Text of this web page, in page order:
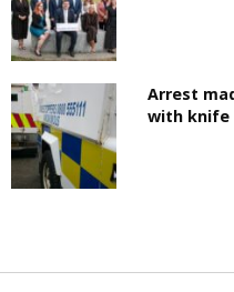
Arrest
with knife